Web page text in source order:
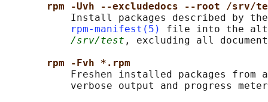
rpm -Uvh --excludedocs --root /srv/
Install packages described by
rpm-manifest(5)
file into the
/srv/test , excluding all
rpm -Fvh *.rpm
Freshen installed packages from
verbose output and progress